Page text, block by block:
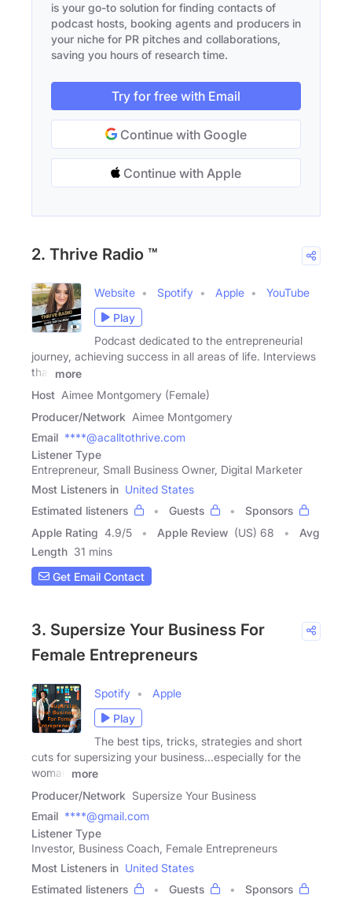
is your go-to solution for finding contacts of
podcast hosts, booking agents and producers in
your niche for PR pitches and collaborations,
saving you hours of research time.
Try for free with Email
Continue with Google
Continue with Apple
2. Thrive Radio ™
Website Spotify Apple
YouTube
Play
Podcast dedicated to the entrepreneurial
journey, achieving success in all areas of life. Interviews
that
more
Host Aimee Montgomery (Female)
Producer/Network Aimee Montgomery
Email ****@acalltothrive.com
Listener Type
Entrepreneur, Small Business Owner, Digital Marketer
Most Listeners in United States
Estimated listeners
Guests
Sponsors
Apple Rating 4.9/5 Apple Review (US) 68
Avg
Length 31 mins
Get Email Contact
3. Supersize Your Business For
Female Entrepreneurs
Spotify
Apple
Play
The best tips, tricks, strategies and short
cuts for supersizing your business...especially for the
woman
more
Producer/Network Supersize Your Business
Email ****@gmail.com
Listener Type
Investor, Business Coach, Female Entrepreneurs
Most Listeners in United States
Estimated listeners
Guests
Sponsors